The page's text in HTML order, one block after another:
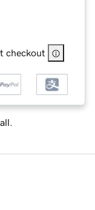
checkout